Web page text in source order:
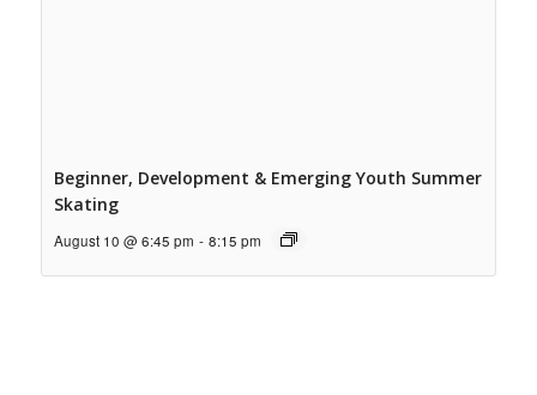
Beginner, Development & Emerging Youth Summer
Skating
August 10 @ 6:45 pm - 8:15 pm